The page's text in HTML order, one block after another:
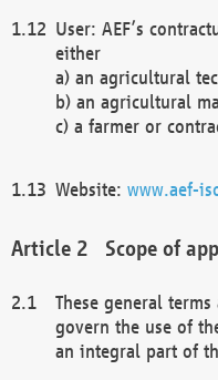
User: AEF’s
either
a) an agricultural
b) an agricultural
c) a farmer or
Website: www.aef-
Scope of
These general
govern the use of
an integral part of